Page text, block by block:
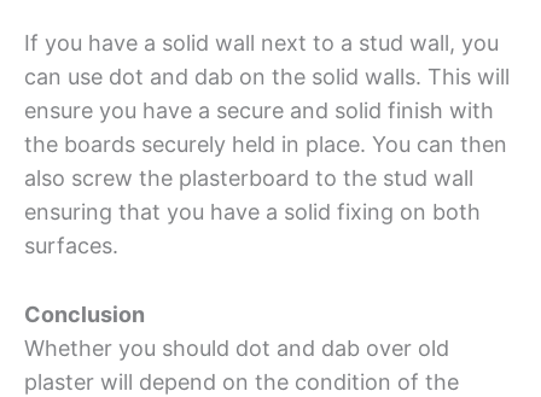
If you have a solid wall next to a stud wall, you
can use dot and dab on the solid walls. This will
ensure you have a secure and solid finish with
the boards securely held in place. You can then
also screw the plasterboard to the stud wall
ensuring that you have a solid fixing on both
surfaces.
Conclusion
Whether you should dot and dab over old
plaster will depend on the condition of the